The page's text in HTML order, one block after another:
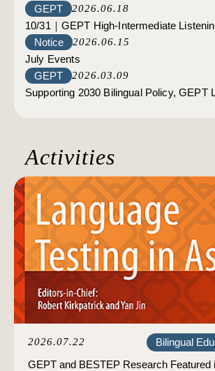
July 29.
Tests:Registration opens on July 22.
2026.06.18
GEPT
10/31｜GEPT High-Intermediate
Tests；High-Intermediate LRWS Tests:
opens on July 3.
2026.06.15
Notice
July Events
2026.03.09
GEPT
Supporting 2030 Bilingual Policy, GEPT
Activities
2026.07.22
Bilingual
GEPT and BESTEP Research Featured